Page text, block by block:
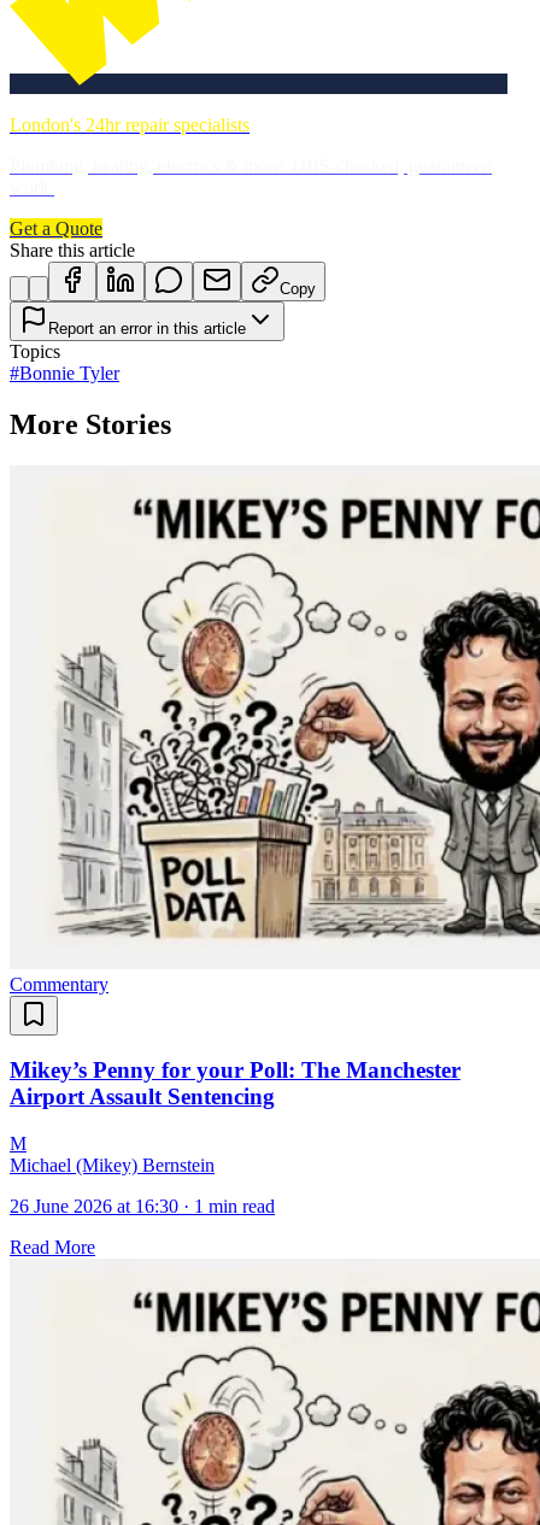
London's 24hr repair specialists
Get a Quote
Share this article
Copy
Report an error in this article
Topics
#Bonnie Tyler
More Stories
Commentary
Mikey’s Penny for your Poll: The Manchester
Airport Assault Sentencing
M
Michael (Mikey) Bernstein
26 June 2026 at 16:30 · 1 min read
Read More